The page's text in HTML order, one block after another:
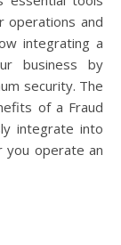
operations and
integrating a
business by
security. The
of a Fraud
integrate into
you operate an